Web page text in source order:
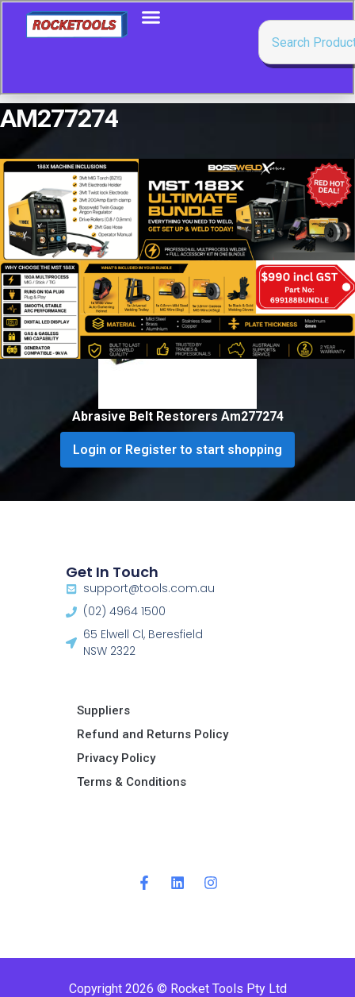
AM277274
Showing the single result
Abrasive Belt Restorers Am277274
Login or Register to start shopping
Get In Touch
support@tools.com.au
(02) 4964 1500
65 Elwell Cl, Beresfield
NSW 2322​
Suppliers
Refund and Returns Policy​
Privacy Policy
Terms & Conditions ​
Copyright 2026 © Rocket Tools Pty Ltd